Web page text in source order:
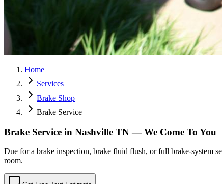
Home
Services
Brake Shop
Brake Service
Brake Service in Nashville TN — We Come To You
Due for a brake inspection, brake fluid flush, or full brake-system
room.